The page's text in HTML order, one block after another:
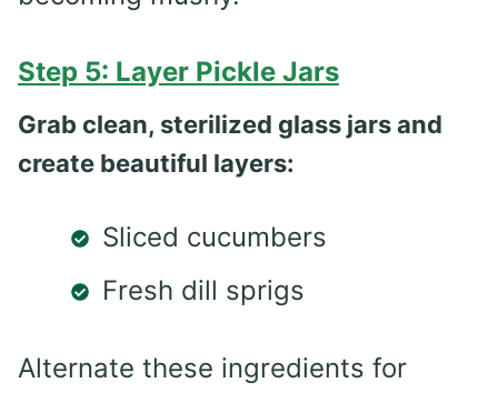
Step 5: Layer Pickle Jars
Grab clean, sterilized glass jars and
create beautiful layers:
Sliced cucumbers
Fresh dill sprigs
Alternate these ingredients for